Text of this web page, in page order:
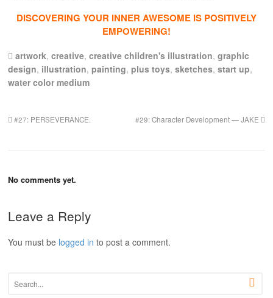
DISCOVERING YOUR INNER AWESOME IS POSITIVELY
EMPOWERING!
artwork, creative, creative children's illustration, graphic
design, illustration, painting, plus toys, sketches, start up,
water color medium
#27: PERSEVERANCE. #29: Character Development — JAKE
No comments yet.
Leave a Reply
You must be logged in to post a comment.